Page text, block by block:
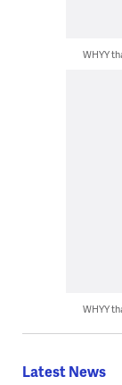
WHYY
WHYY
Latest News